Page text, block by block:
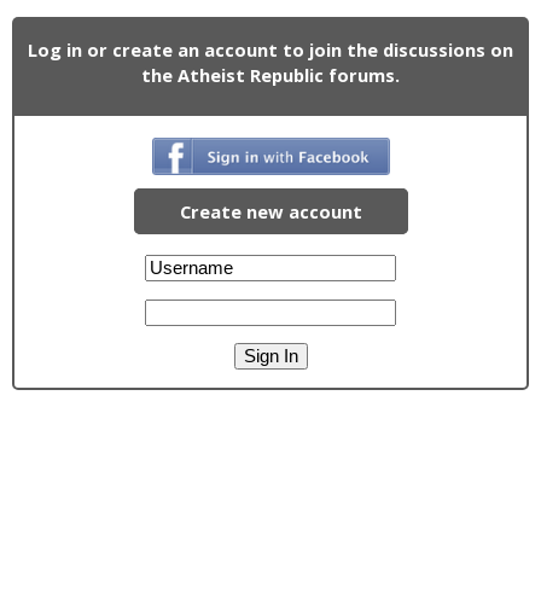
Log in or create an account to join the discussions on
the Atheist Republic forums.
Create new account